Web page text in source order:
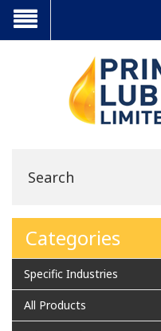
Categories
Specific Industries
All Products